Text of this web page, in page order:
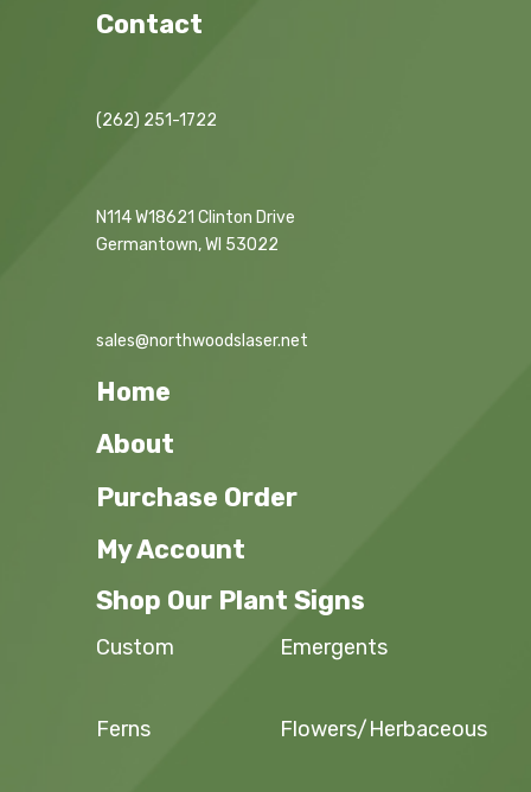
Contact
(262) 251-1722
N114 W18621 Clinton Drive
Germantown, WI 53022
sales@northwoodslaser.net
Home
About
Purchase Order
My Account
Shop Our Plant Signs
Custom Emergents
Ferns Flowers/Herbaceous